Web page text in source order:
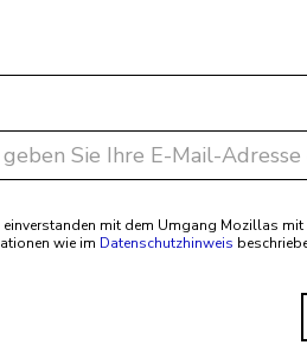
einverstanden mit dem Umgang Mozillas mit
wie im Datenschutzhinweis